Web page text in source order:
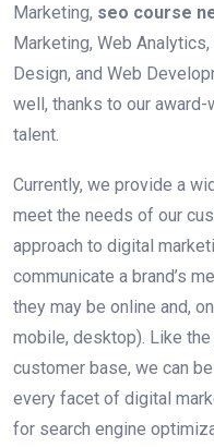
Marketing, seo course
Marketing, Web
Design, and Web
well, thanks to our
talent.
Currently, we provide a
meet the needs of our
approach to digital
communicate a brand’s
they may be online and,
mobile, desktop). Like
customer base, we can
every facet of digital
for search engine